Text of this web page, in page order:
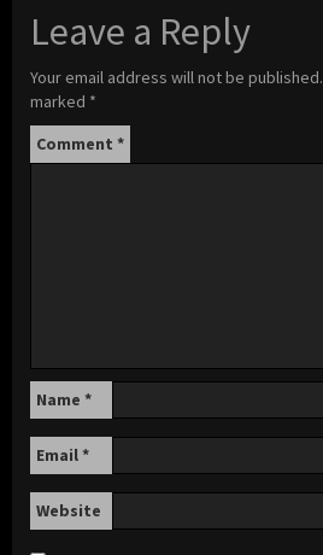
Leave a Reply
Your email address will not be published.
marked *
Comment *
Name *
Email*
Website